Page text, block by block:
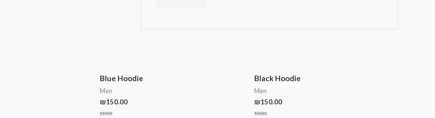
Blue Hoodie
Men
₪150.00
Black Hoodie
Men
₪150.00